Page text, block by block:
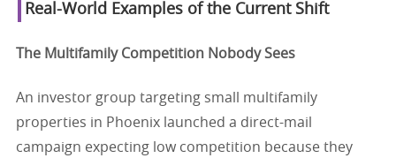
Real-World Examples of the Current Shift
The Multifamily Competition Nobody Sees
An investor group targeting small multifamily
properties in Phoenix launched a direct-mail
campaign expecting low competition because they